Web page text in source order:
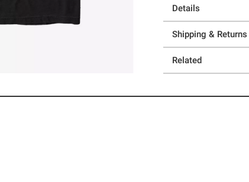
Details
Shipping & Returns
Related